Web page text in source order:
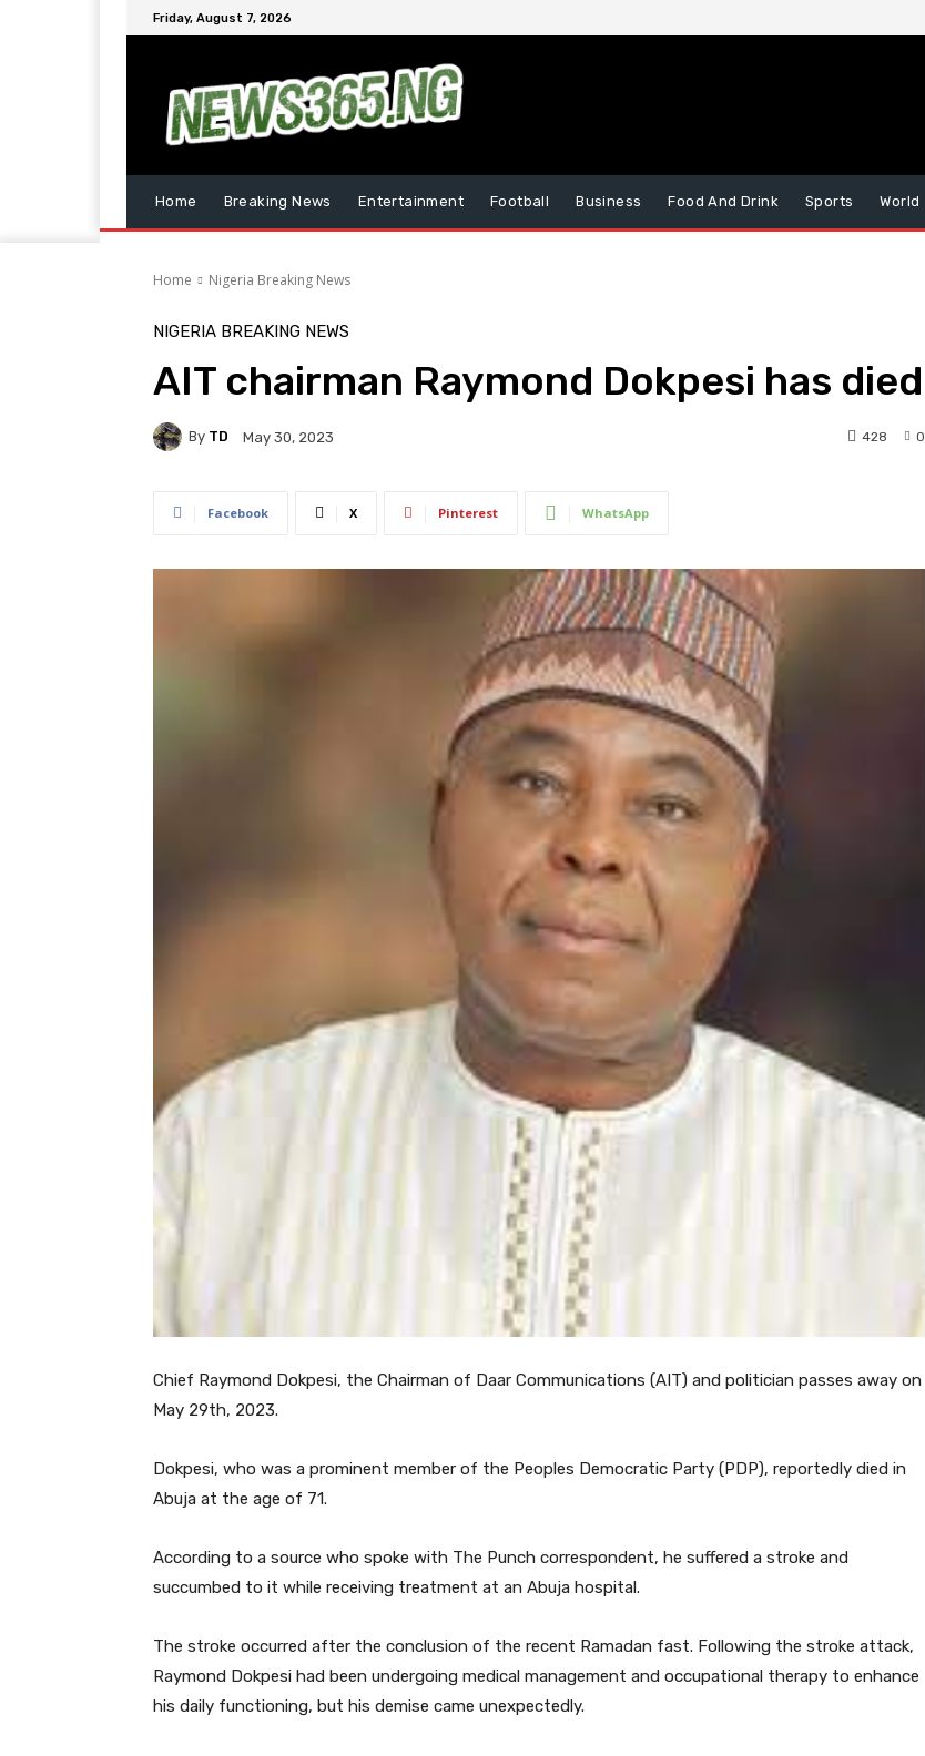
Friday, August 7, 2026
Home Breaking News Entertainment Football Business Food And Drink Sports World
Home Nigeria Breaking News
NIGERIA BREAKING NEWS
AIT chairman Raymond Dokpesi has died
By TD May 30, 2023 0
428
Facebook X Pinterest WhatsApp
Chief Raymond Dokpesi, the Chairman of Daar Communications (AIT) and politician passes away on
May 29th, 2023.
Dokpesi, who was a prominent member of the Peoples Democratic Party (PDP), reportedly died in
Abuja at the age of 71.
According to a source who spoke with The Punch correspondent, he suffered a stroke and
succumbed to it while receiving treatment at an Abuja hospital.
The stroke occurred after the conclusion of the recent Ramadan fast. Following the stroke attack,
Raymond Dokpesi had been undergoing medical management and occupational therapy to enhance
his daily functioning, but his demise came unexpectedly.